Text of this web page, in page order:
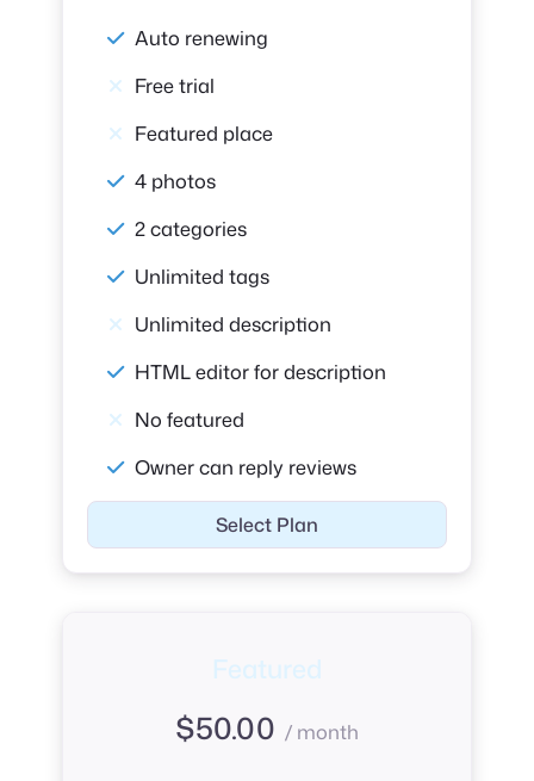
Auto renewing
Free trial
Featured place
4 photos
2 categories
Unlimited tags
Unlimited description
HTML editor for description
No featured
Owner can reply reviews
Select Plan
Featured
$50.00 / month